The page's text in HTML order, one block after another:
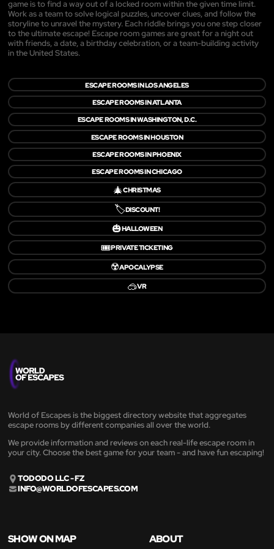
game is to find a way out of a locked room within the given time limit.
Work as a team to solve logical puzzles, uncover clues, and follow the
storyline to unravel the mystery. Each riddle brings you one step closer
to the ultimate escape! Escape room games are great for a night out
with friends, a date, a birthday celebration, or a team-building activity
in the United States.
ESCAPE ROOMS IN LOS ANGELES
ESCAPE ROOMS IN ATLANTA
ESCAPE ROOMS IN WASHINGTON, D.C.
ESCAPE ROOMS IN HOUSTON
ESCAPE ROOMS IN PHOENIX
ESCAPE ROOMS IN CHICAGO
🎄CHRISTMAS
🏷️DISCOUNT!
🎃HALLOWEEN
🎟️PRIVATE TICKETING
☢️APOCALYPSE
🥽VR
World of Escapes is the biggest directory website that aggregates
escape rooms by different companies all over the world.
We provide information and reviews on each real-life escape room in
your city. Choose the best game for your team - and have fun escaping!
TODODO LLC - FZ
INFO@WORLDOFESCAPES.COM
SHOW ON MAP ABOUT